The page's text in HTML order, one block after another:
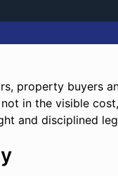
property buyers
in the visible
and disciplined